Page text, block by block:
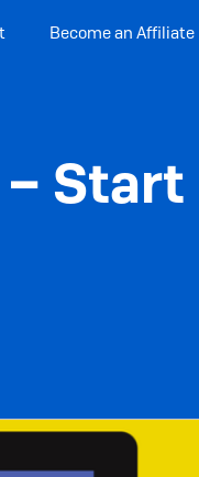
Become an Affiliate
Start